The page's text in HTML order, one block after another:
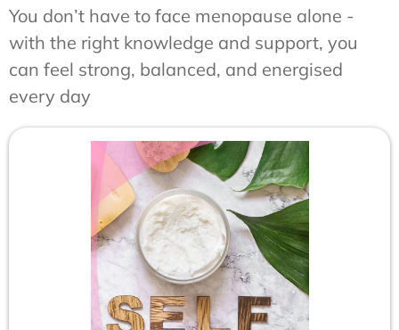
You don’t have to face menopause alone -
with the right knowledge and support, you
can feel strong, balanced, and energised
every day